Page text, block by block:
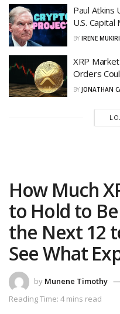
Paul Atkins
U.S. Capital
BY IRENE MUKIRI
XRP
Orders
BY JONATHAN
How Much
to Hold to
the Next 12
See What
by Munene Timothy
Reading Time: 4 mins read